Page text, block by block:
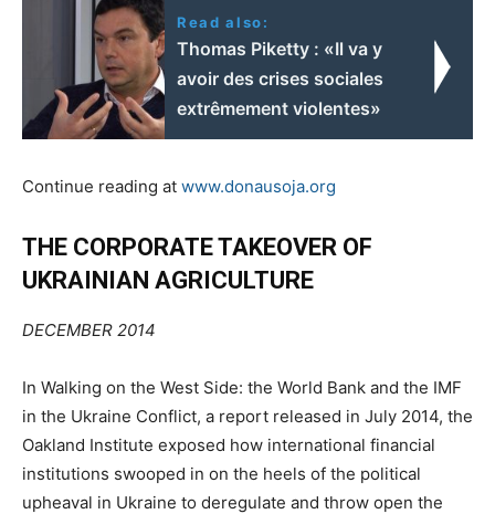
Read also:
Thomas Piketty : «Il va y
avoir des crises sociales
extrêmement violentes»
Continue reading at www.donausoja.org
THE CORPORATE TAKEOVER OF
UKRAINIAN AGRICULTURE
DECEMBER 2014
In Walking on the West Side: the World Bank and the IMF
in the Ukraine Conflict, a report released in July 2014, the
Oakland Institute exposed how international financial
institutions swooped in on the heels of the political
upheaval in Ukraine to deregulate and throw open the